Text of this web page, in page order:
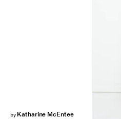
by Katharine McEntee